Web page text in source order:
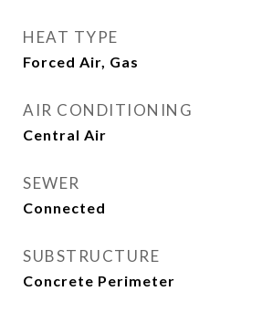
HEAT TYPE
Forced Air, Gas
AIR CONDITIONING
Central Air
SEWER
Connected
SUBSTRUCTURE
Concrete Perimeter